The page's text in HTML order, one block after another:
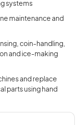
systems
maintenance and
coin-handling,
and ice-making
and replace
parts using hand